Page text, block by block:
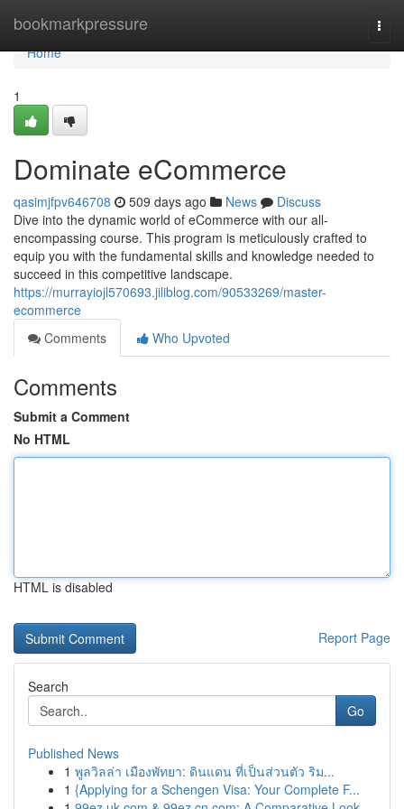
bookmarkpressure
Home
Home
1
Dominate eCommerce
qasimjfpv646708 509 days ago News
Discuss
Dive into the dynamic world of eCommerce with our all-
encompassing course. This program is meticulously crafted to
equip you with the fundamental skills and knowledge needed to
succeed in this competitive landscape.
https://murrayiojl570693.jiliblog.com/90533269/master-
ecommerce
Comments
Who Upvoted
Comments
Submit a Comment
No HTML
HTML is disabled
Report Page
Search
Go
Published News
1 พูลวิลล่า เมืองพัทยา: ดินแดน ที่เป็นส่วนตัว ริม...
1 {Applying for a Schengen Visa: Your Complete F...